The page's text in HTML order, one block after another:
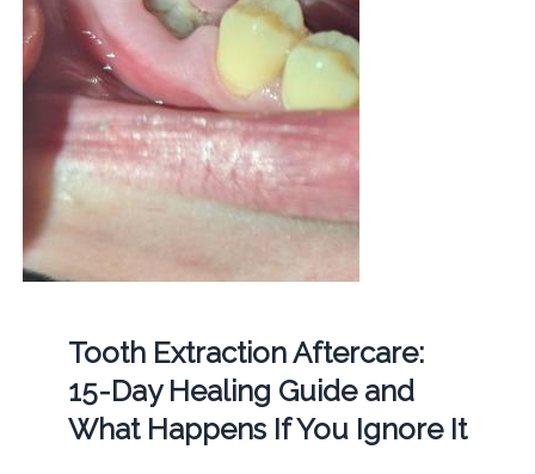
Tooth Extraction Aftercare:
15-Day Healing Guide and
What Happens If You Ignore It